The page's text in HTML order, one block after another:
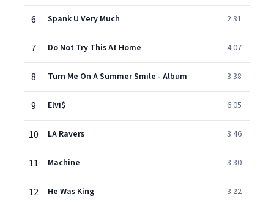
6 Spank U Very Much 2:31
7 Do Not Try This At Home 4:07
8 Turn Me On A Summer Smile - Album 3:38
9 Elvi$ 6:05
10 LA Ravers 3:46
11 Machine 3:30
12 He Was King 3:22